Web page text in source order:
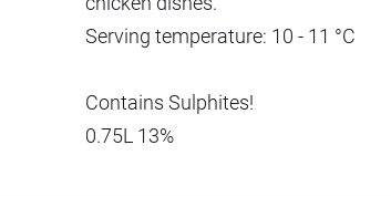
Serving temperature: 10 - 11 °C
Contains Sulphites!
0.75L 13%